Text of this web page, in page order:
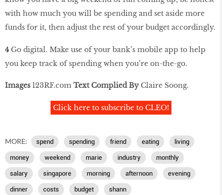
with how much you will be spending and set aside more
funds for it, then adjust the rest of your budget accordingly.
4 Go digital. Make use of your bank’s mobile app to help
you keep track of spending when you’re on-the-go.
Images 123RF.com Text Complied ByClaire Soong.
Click here to subscribe to CLEO!
MORE: spend spending friend eating living
money weekend marie industry monthly
salary singapore morning afternoon evening
dinner costs budget shann